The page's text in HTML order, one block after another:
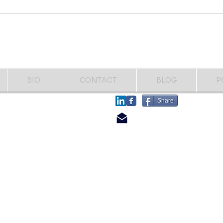
and having another toe
BIO CONTACT BLOG
Share